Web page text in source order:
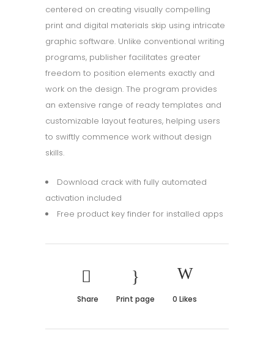
centered on creating visually compelling
print and digital materials skip using intricate
graphic software. Unlike conventional writing
programs, publisher facilitates greater
freedom to position elements exactly and
work on the design. The program provides
an extensive range of ready templates and
customizable layout features, helping users
to swiftly commence work without design
skills.
Download crack with fully automated
activation included
Free product key finder for installed apps
Share Print page 0 Likes